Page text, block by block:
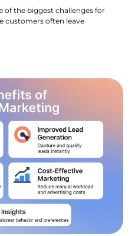
of the biggest challenges for
customers often leave